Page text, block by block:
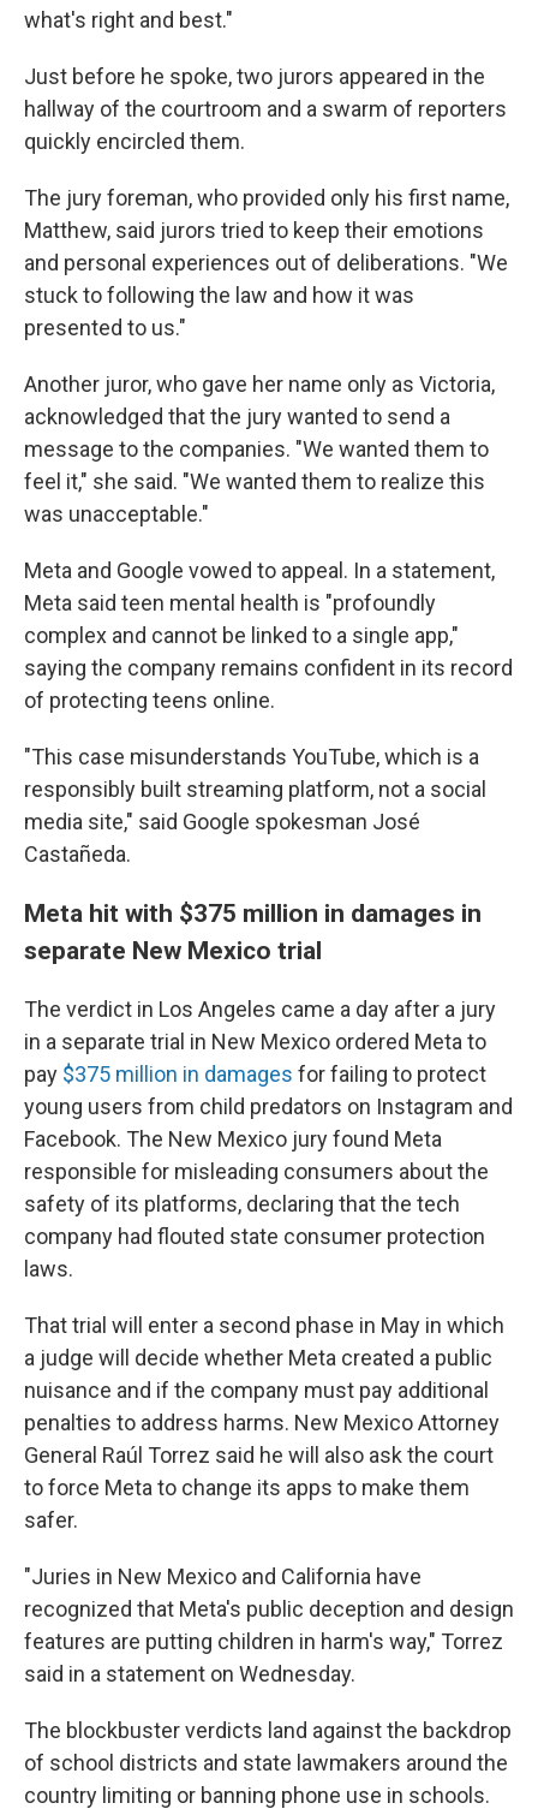
what's right and best."
Just before he spoke, two jurors appeared in the
hallway of the courtroom and a swarm of reporters
quickly encircled them.
The jury foreman, who provided only his first name,
Matthew, said jurors tried to keep their emotions
and personal experiences out of deliberations. "We
stuck to following the law and how it was
presented to us."
Another juror, who gave her name only as Victoria,
acknowledged that the jury wanted to send a
message to the companies. "We wanted them to
feel it," she said. "We wanted them to realize this
was unacceptable."
Meta and Google vowed to appeal. In a statement,
Meta said teen mental health is "profoundly
complex and cannot be linked to a single app,"
saying the company remains confident in its record
of protecting teens online.
"This case misunderstands YouTube, which is a
responsibly built streaming platform, not a social
media site," said Google spokesman José
Castañeda.
Meta hit with $375 million in damages in
separate New Mexico trial
The verdict in Los Angeles came a day after a jury
in a separate trial in New Mexico ordered Meta to
pay $375 million in damages for failing to protect
young users from child predators on Instagram and
Facebook. The New Mexico jury found Meta
responsible for misleading consumers about the
safety of its platforms, declaring that the tech
company had flouted state consumer protection
laws.
That trial will enter a second phase in May in which
a judge will decide whether Meta created a public
nuisance and if the company must pay additional
penalties to address harms. New Mexico Attorney
General Raúl Torrez said he will also ask the court
to force Meta to change its apps to make them
safer.
"Juries in New Mexico and California have
recognized that Meta's public deception and design
features are putting children in harm's way," Torrez
said in a statement on Wednesday.
The blockbuster verdicts land against the backdrop
of school districts and state lawmakers around the
country limiting or banning phone use in schools.